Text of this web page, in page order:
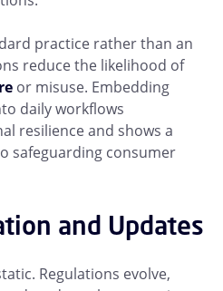
practice rather than an
reduce the likelihood of
or misuse. Embedding
daily workflows
resilience and shows a
safeguarding consumer
and Updates
Regulations evolve,